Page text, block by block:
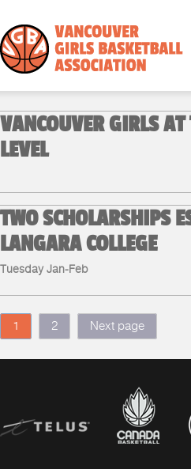
VANCOUVER GIRLS
LEVEL
TWO SCHOLARSHIPS
LANGARA COLLEGE
Tuesday Jan-Feb
1 2 Next page